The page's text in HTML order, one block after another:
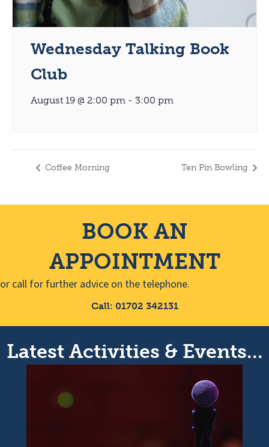
Wednesday Talking Book
Club
August 19 @ 2:00 pm - 3:00 pm
Coffee Morning Ten Pin Bowling
BOOK AN
APPOINTMENT
or call for further advice on the telephone.
Call: 01702 342131
Latest Activities & Events...